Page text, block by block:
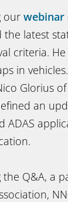
our webinar
the latest
criteria.
in vehicles.
Glorius of
an
ADAS
the Q&A, a